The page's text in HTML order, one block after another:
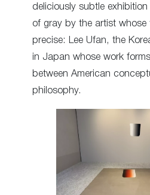
deliciously subtle
of gray by the artist whose
precise: Lee Ufan, the
in Japan whose work
between American
philosophy.